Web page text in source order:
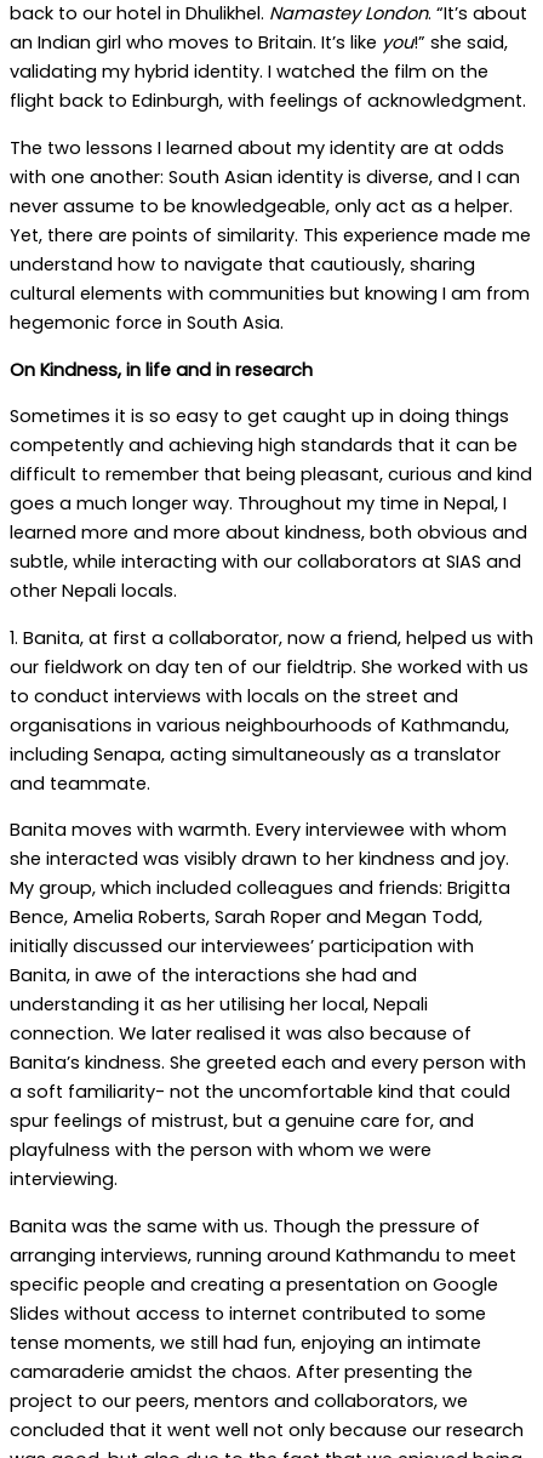
back to our hotel in Dhulikhel. Namastey London. “It’s about
an Indian girl who moves to Britain. It’s like you!” she said,
validating my hybrid identity. I watched the film on the
flight back to Edinburgh, with feelings of acknowledgment.
The two lessons I learned about my identity are at odds
with one another: South Asian identity is diverse, and I can
never assume to be knowledgeable, only act as a helper.
Yet, there are points of similarity. This experience made me
understand how to navigate that cautiously, sharing
cultural elements with communities but knowing I am from
hegemonic force in South Asia.
On Kindness, in life and in research
Sometimes it is so easy to get caught up in doing things
competently and achieving high standards that it can be
difficult to remember that being pleasant, curious and kind
goes a much longer way. Throughout my time in Nepal, I
learned more and more about kindness, both obvious and
subtle, while interacting with our collaborators at SIAS and
other Nepali locals.
1. Banita, at first a collaborator, now a friend, helped us with
our fieldwork on day ten of our fieldtrip. She worked with us
to conduct interviews with locals on the street and
organisations in various neighbourhoods of Kathmandu,
including Senapa, acting simultaneously as a translator
and teammate.
Banita moves with warmth. Every interviewee with whom
she interacted was visibly drawn to her kindness and joy.
My group, which included colleagues and friends: Brigitta
Bence, Amelia Roberts, Sarah Roper and Megan Todd,
initially discussed our interviewees’ participation with
Banita, in awe of the interactions she had and
understanding it as her utilising her local, Nepali
connection. We later realised it was also because of
Banita’s kindness. She greeted each and every person with
a soft familiarity- not the uncomfortable kind that could
spur feelings of mistrust, but a genuine care for, and
playfulness with the person with whom we were
interviewing.
Banita was the same with us. Though the pressure of
arranging interviews, running around Kathmandu to meet
specific people and creating a presentation on Google
Slides without access to internet contributed to some
tense moments, we still had fun, enjoying an intimate
camaraderie amidst the chaos. After presenting the
project to our peers, mentors and collaborators, we
concluded that it went well not only because our research